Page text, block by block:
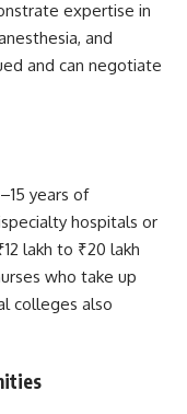
expertise in
and
and can negotiate
years of
hospitals or
lakh to ₹20 lakh
who take up
colleges also